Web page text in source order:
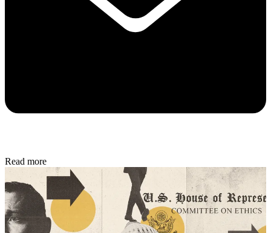
Read more